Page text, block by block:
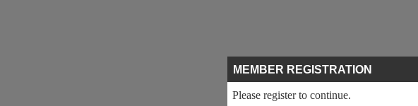
MEMBER REGISTRATION
Please register to continue.